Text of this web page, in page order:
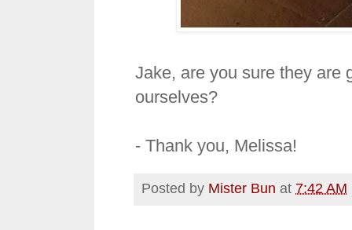
Jake, are you sure they are
ourselves?
- Thank you, Melissa!
Posted by Mister Bun at 7:42 AM